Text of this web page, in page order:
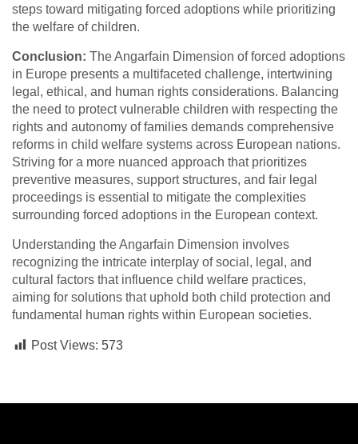
steps toward mitigating forced adoptions while prioritizing
the welfare of children.
Conclusion: The Angarfain Dimension of forced adoptions
in Europe presents a multifaceted challenge, intertwining
legal, ethical, and human rights considerations. Balancing
the need to protect vulnerable children with respecting the
rights and autonomy of families demands comprehensive
reforms in child welfare systems across European nations.
Striving for a more nuanced approach that prioritizes
preventive measures, support structures, and fair legal
proceedings is essential to mitigate the complexities
surrounding forced adoptions in the European context.
Understanding the Angarfain Dimension involves
recognizing the intricate interplay of social, legal, and
cultural factors that influence child welfare practices,
aiming for solutions that uphold both child protection and
fundamental human rights within European societies.
Post Views: 573